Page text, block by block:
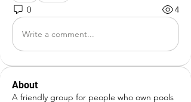
0 4
Write a comment...
About
A friendly group for people who own pools